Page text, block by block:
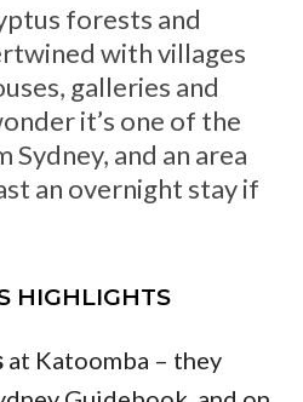
forests and
with villages
galleries and
it’s one of the
and an area
an overnight stay if
HIGHLIGHTS
at Katoomba – they